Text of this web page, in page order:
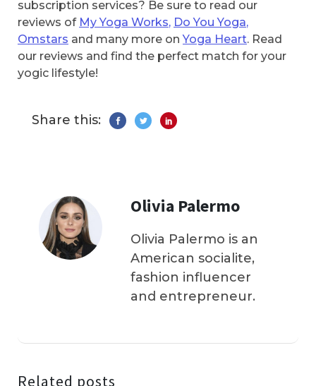
subscription services? Be sure to read our
reviews of My Yoga Works, Do You Yoga,
Omstars and many more onYoga Heart. Read
our reviews and find the perfect match for your
yogic lifestyle!
Share this:
Olivia Palermo
Olivia Palermo is an
American socialite,
fashion influencer
and entrepreneur.
Related posts